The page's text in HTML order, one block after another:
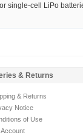
single-cell LiPo
& Returns
& Returns
Notice
of Use
Account